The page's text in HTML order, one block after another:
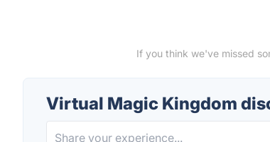
If you think we've missed
Virtual Magic Kingdom